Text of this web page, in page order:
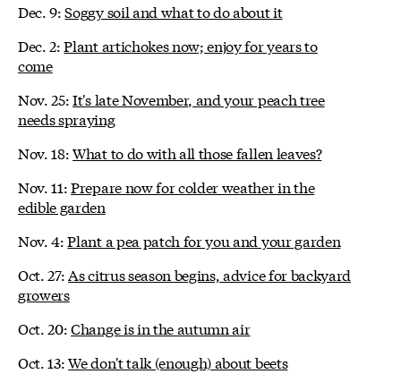
Dec. 9:Soggy soil and what to do about it
Dec. 2:Plant artichokes now; enjoy for years to
come
Nov. 25:It's late November, and your peach tree
needs spraying
Nov. 18:What to do with all those fallen leaves?
Nov. 11:Prepare now for colder weather in the
edible garden
Nov. 4:Plant a pea patch for you and your garden
Oct. 27:As citrus season begins, advice for backyard
growers
Oct. 20:Change is in the autumn air
Oct. 13:We don't talk (enough) about beets